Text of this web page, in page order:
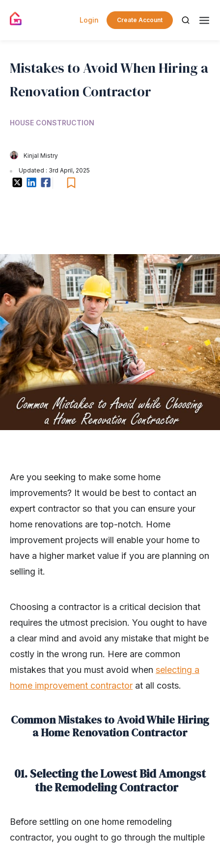
Login Create Account
Mistakes to Avoid When Hiring a
Renovation Contractor
HOUSE CONSTRUCTION
Kinjal Mistry
Updated : 3rd April, 2025
Are you seeking to make some home
improvements? It would be best to contact an
expert contractor so that you can ensure your
home renovations are top-notch. Home
improvement projects will enable your home to
have a higher market value if you are planning on
selling it.
Choosing a contractor is a critical decision that
requires the utmost precision. You ought to have
a clear mind and avoid any mistake that might be
costly in the wrong run. Here are common
mistakes that you must avoid when selecting a
home improvement contractor at all costs.
Common Mistakes to Avoid While Hiring
a Home Renovation Contractor
01. Selecting the Lowest Bid Amongst
the Remodeling Contractor
Before settling on one home remodeling
contractor, you ought to go through the multiple